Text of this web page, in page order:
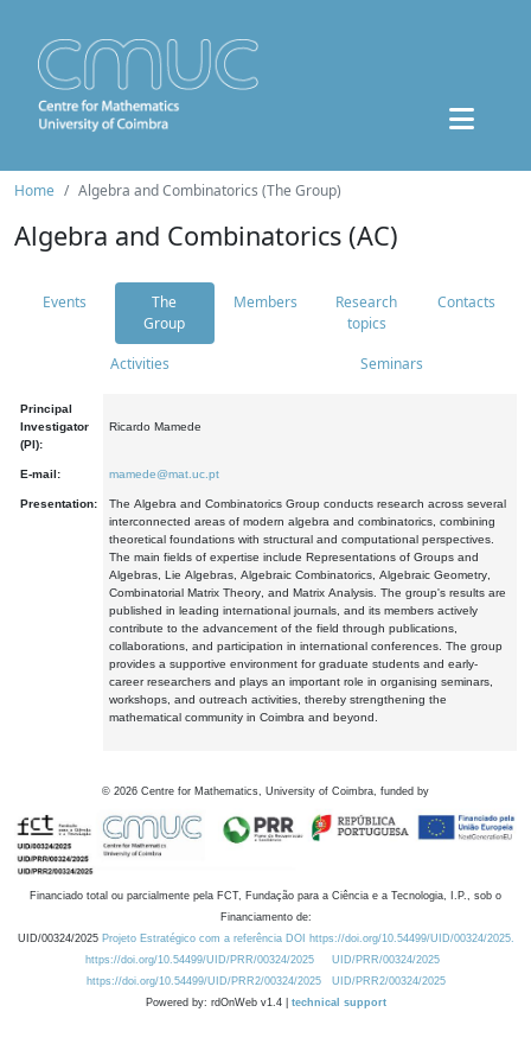
Home Algebra and Combinatorics (The Group)
Algebra and Combinatorics (AC)
Events
The
Group
Members
Research
topics
Contacts
Activities Seminars
Principal
Investigator
(PI):
Ricardo Mamede
E-mail: mamede@mat.uc.pt
Presentation:
The Algebra and Combinatorics Group conducts research across several
interconnected areas of modern algebra and combinatorics, combining
theoretical foundations with structural and computational perspectives.
The main fields of expertise include Representations of Groups and
Algebras, Lie Algebras, Algebraic Combinatorics, Algebraic Geometry,
Combinatorial Matrix Theory, and Matrix Analysis. The group's results are
published in leading international journals, and its members actively
contribute to the advancement of the field through publications,
collaborations, and participation in international conferences. The group
provides a supportive environment for graduate students and early-
career researchers and plays an important role in organising seminars,
workshops, and outreach activities, thereby strengthening the
mathematical community in Coimbra and beyond.
© 2026 Centre for Mathematics, University of Coimbra, funded by
Financiado total ou parcialmente pela FCT, Fundação para a Ciência e a Tecnologia, I.P., sob o
Financiamento de:
UID/00324/2025 Projeto Estratégico com a referência DOI https://doi.org/10.54499/UID/00324/2025.
https://doi.org/10.54499/UID/PRR/00324/2025
UID/PRR/00324/2025
https://doi.org/10.54499/UID/PRR2/00324/2025
UID/PRR2/00324/2025
Powered by: rdOnWeb v1.4 | technical support